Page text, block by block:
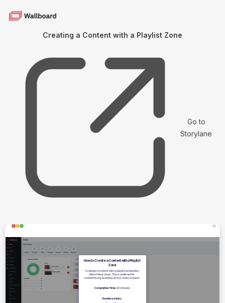
Creating a Content with a Playlist Zone
Go to
Storylane